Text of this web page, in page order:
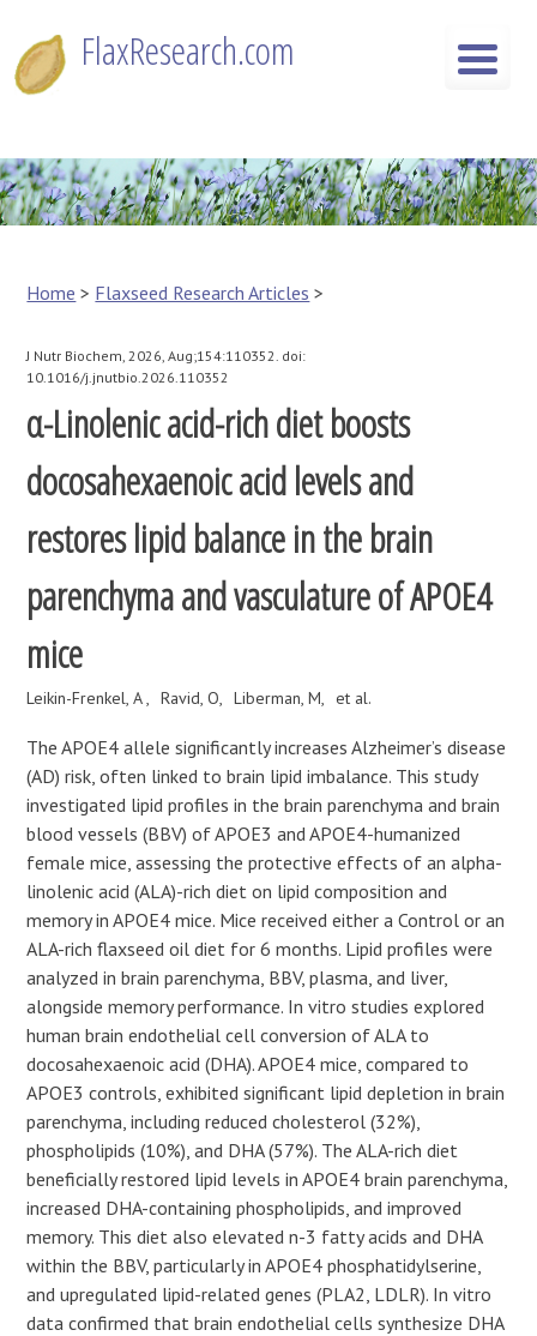
content
FlaxResearch.com
Home > Flaxseed Research Articles >
J Nutr Biochem, 2026, Aug;154:110352. doi:
10.1016/j.jnutbio.2026.110352
α-Linolenic acid-rich diet boosts
docosahexaenoic acid levels and
restores lipid balance in the brain
parenchyma and vasculature of APOE4
mice
Leikin-Frenkel, A Ravid, O Liberman, M et al.
The APOE4 allele significantly increases Alzheimer’s disease
(AD) risk, often linked to brain lipid imbalance. This study
investigated lipid profiles in the brain parenchyma and brain
blood vessels (BBV) of APOE3 and APOE4-humanized
female mice, assessing the protective effects of an alpha-
linolenic acid (ALA)-rich diet on lipid composition and
memory in APOE4 mice. Mice received either a Control or an
ALA-rich flaxseed oil diet for 6 months. Lipid profiles were
analyzed in brain parenchyma, BBV, plasma, and liver,
alongside memory performance. In vitro studies explored
human brain endothelial cell conversion of ALA to
docosahexaenoic acid (DHA). APOE4 mice, compared to
APOE3 controls, exhibited significant lipid depletion in brain
parenchyma, including reduced cholesterol (32%),
phospholipids (10%), and DHA (57%). The ALA-rich diet
beneficially restored lipid levels in APOE4 brain parenchyma,
increased DHA-containing phospholipids, and improved
memory. This diet also elevated n-3 fatty acids and DHA
within the BBV, particularly in APOE4 phosphatidylserine,
and upregulated lipid-related genes (PLA2, LDLR). In vitro
data confirmed that brain endothelial cells synthesize DHA